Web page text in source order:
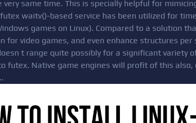
same time. This is specially helpful for
waitv()-based service has been utilized for
games on Linux). Compared to a solution
for video games, and even enhance structures per
t range quite possibly for a significant variety
futex. Native game engines will profit of this